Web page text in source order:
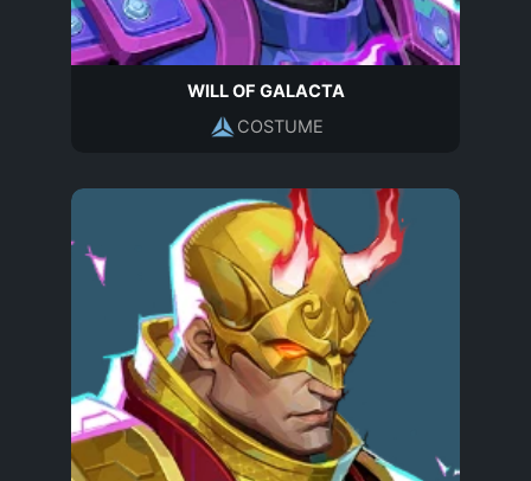
WILL OF GALACTA
COSTUME